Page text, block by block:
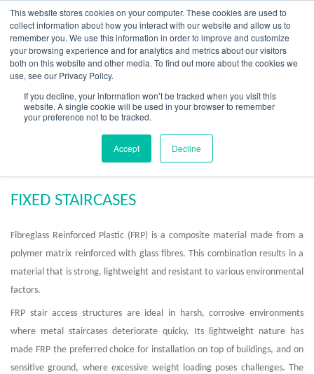
This website stores cookies on your computer. These cookies are used to
collect information about how you interact with our website and allow us to
remember you. We use this information in order to improve and customize
your browsing experience and for analytics and metrics about our visitors
both on this website and other media. To find out more about the cookies we
use, see our Privacy Policy.
If you decline, your information won’t be tracked when you visit this
website. A single cookie will be used in your browser to remember
your preference not to be tracked.
Accept Decline
content
FRP Fixed Staircases
FIXED STAIRCASES
Fibreglass Reinforced Plastic (FRP) is a composite material made from a
polymer matrix reinforced with glass fibres. This combination results in a
material that is strong, lightweight and resistant to various environmental
factors.
FRP stair access structures are ideal in harsh, corrosive environments
where metal staircases deteriorate quicky. Its lightweight nature has
made FRP the preferred choice for installation on top of buildings, and on
sensitive ground, where excessive weight loading poses challenges. The